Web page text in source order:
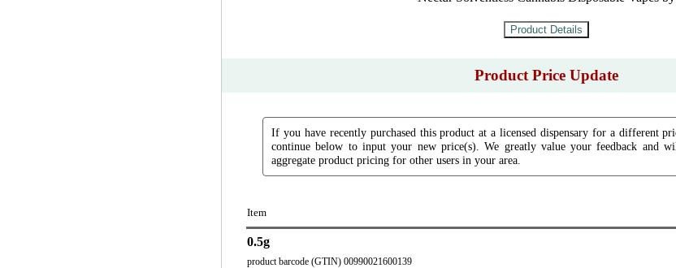
Product Price Update
If you have recently purchased this product at a licensed dispensary for a different
continue below to input your new price(s). We greatly value your feedback and
aggregate product pricing for other users in your area.
Item
0.5g
product barcode (GTIN) 00990021600139